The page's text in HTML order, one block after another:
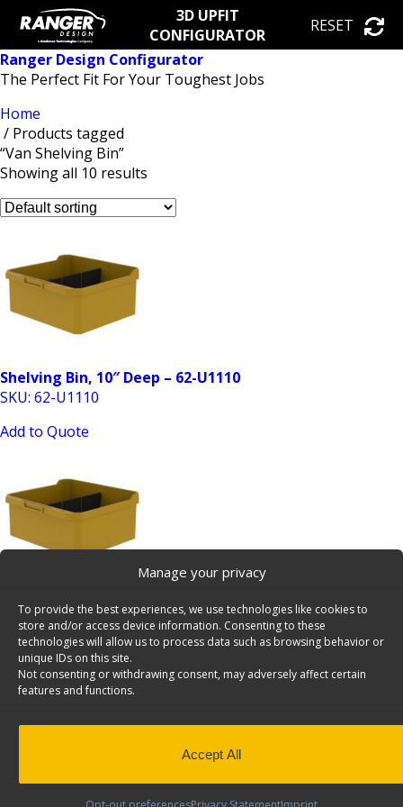
Manage your privacy
To provide the best experiences, we use technologies like cookies to
store and/or access device information. Consenting to these
technologies will allow us to process data such as browsing behavior or
unique IDs on this site.
Not consenting or withdrawing consent, may adversely affect certain
features and functions.
Accept All
3D UPFIT
CONFIGURATOR
RESET
Ranger Design Configurator
The Perfect Fit For Your Toughest Jobs
Home
/ Products tagged
“Van Shelving Bin”
Showing all 10 results
Shelving Bin, 10″ Deep – 62-U1110
SKU: 62-U1110
Add to Quote
Shelving Bin, 10″ Deep, 48 Bulk Pack – 62-U1110x48
SKU: 62-U1110x48
Add to Quote